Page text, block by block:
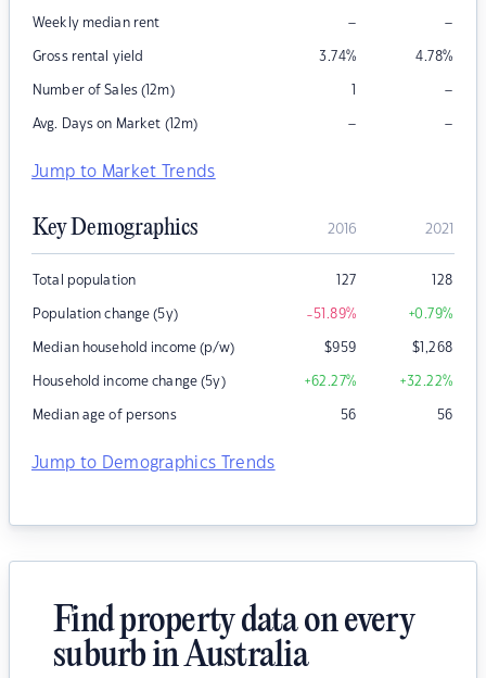
Weekly median rent – –
Gross rental yield 3.74% 4.78%
Number of Sales (12m) 1 –
Avg. Days on Market (12m) – –
Jump to Market Trends
Key Demographics 2016 2021
Total population 127 128
Population change (5y) -51.89% +0.79%
Median household income (p/w) $959 $1,268
Household income change (5y) +62.27% +32.22%
Median age of persons 56 56
Jump to Demographics Trends
Find property data on every
suburb in Australia